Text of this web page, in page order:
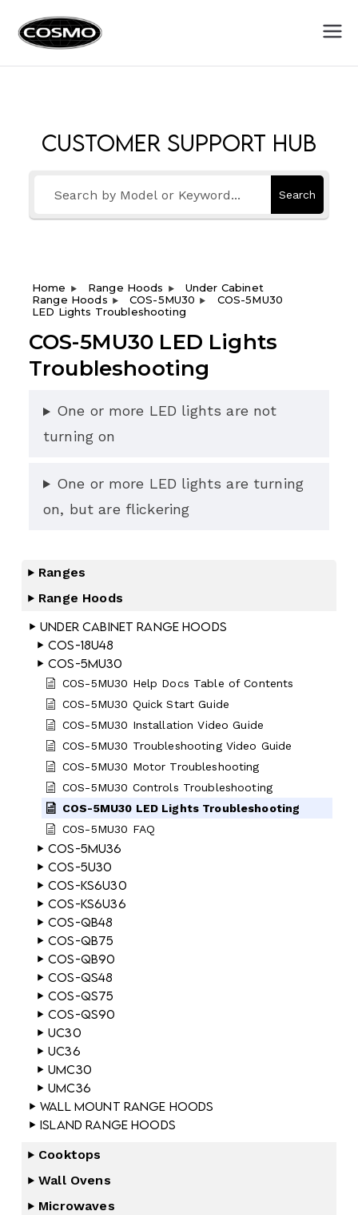
Customer Support Hub
Search
Ranges
Range Hoods
Under Cabinet Range Hoods
COS-18U48
COS-5MU30
COS-5MU30 Help Docs Table of Contents
COS-5MU30 Quick Start Guide
COS-5MU30 Installation Video Guide
COS-5MU30 Troubleshooting Video Guide
COS-5MU30 Motor Troubleshooting
COS-5MU30 Controls Troubleshooting
COS-5MU30 LED Lights Troubleshooting
COS-5MU30 FAQ
COS-5MU36
COS-5U30
COS-KS6U30
COS-KS6U36
COS-QB48
COS-QB75
COS-QB90
COS-QS48
COS-QS75
COS-QS90
UC30
UC36
UMC30
UMC36
Wall Mount Range Hoods
Island Range Hoods
Cooktops
Wall Ovens
Microwaves
Home Range Hoods
Under Cabinet
Range Hoods
COS-5MU30
COS-5MU30
LED Lights Troubleshooting
COS-5MU30 LED Lights
Troubleshooting
One or more LED lights are not
turning on
One or more LED lights are turning
on, but are flickering